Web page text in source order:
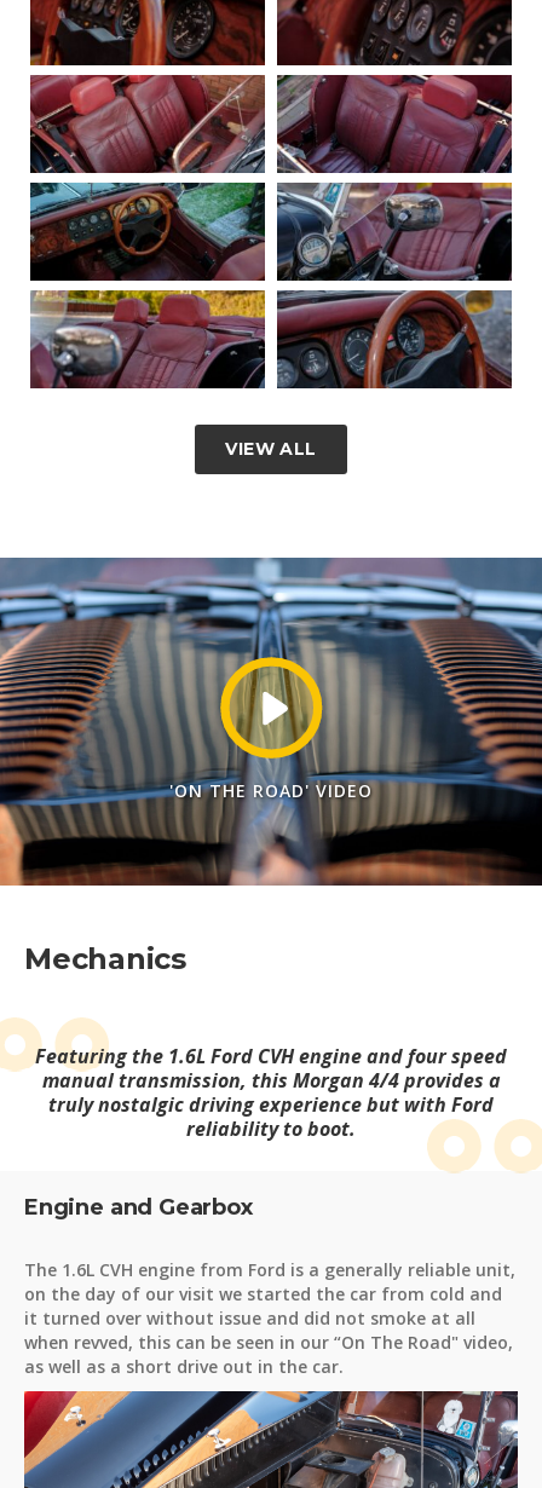
VIEW ALL
'ON THE ROAD' VIDEO
Mechanics
Featuring the 1.6L Ford CVH engine and four speed
manual transmission, this Morgan 4/4 provides a
truly nostalgic driving experience but with Ford
reliability to boot.
Engine and Gearbox
The 1.6L CVH engine from Ford is a generally reliable unit,
on the day of our visit we started the car from cold and
it turned over without issue and did not smoke at all
when revved, this can be seen in our “On The Road" video,
as well as a short drive out in the car.